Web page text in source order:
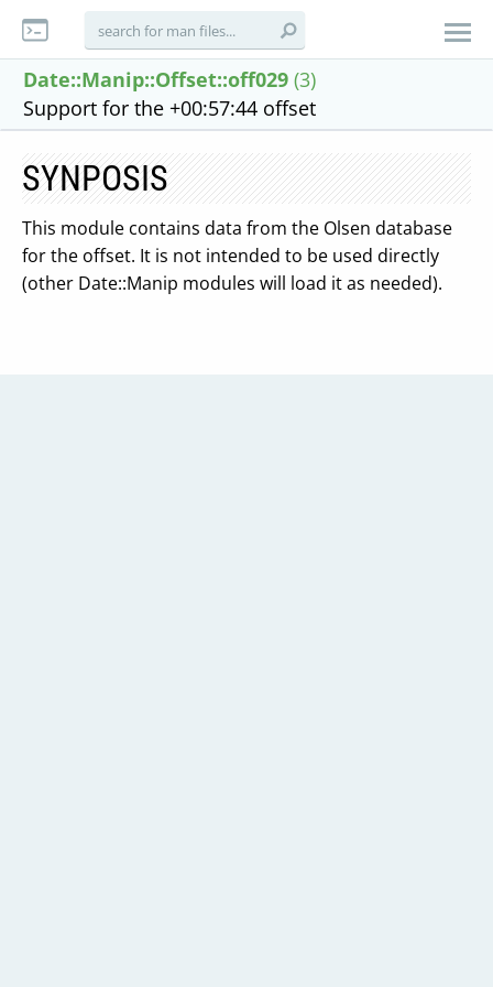
Date::Manip::Offset::off029 (3)
Support for the +00:57:44 offset
SYNPOSIS
This module contains data from the Olsen database
for the offset. It is not intended to be used directly
(other Date::Manip modules will load it as needed).